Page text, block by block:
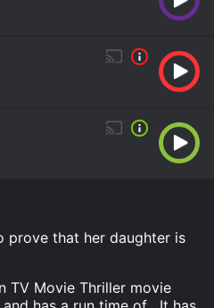
prove that her daughter is
TV Movie Thriller movie